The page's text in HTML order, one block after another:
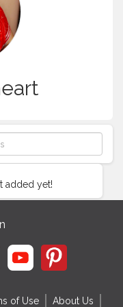
added yet!
of Use About Us